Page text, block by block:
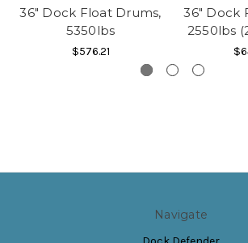
36" Dock Float Drums,
5350lbs
$576.21
36" Dock
2550lbs
Navigate